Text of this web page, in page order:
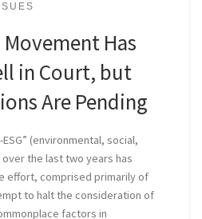
Movement Has
in Court, but
Are Pending
(environmental, social,
the last two years has
effort, comprised primarily of
to halt the consideration of
factors in